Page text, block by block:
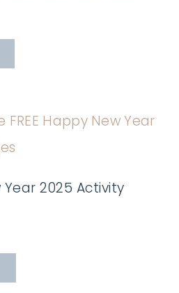
Year 2025 Activity